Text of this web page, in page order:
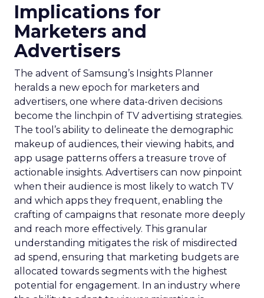
Implications for
Marketers and
Advertisers
The advent of Samsung’s Insights Planner
heralds a new epoch for marketers and
advertisers, one where data-driven decisions
become the linchpin of TV advertising strategies.
The tool’s ability to delineate the demographic
makeup of audiences, their viewing habits, and
app usage patterns offers a treasure trove of
actionable insights. Advertisers can now pinpoint
when their audience is most likely to watch TV
and which apps they frequent, enabling the
crafting of campaigns that resonate more deeply
and reach more effectively. This granular
understanding mitigates the risk of misdirected
ad spend, ensuring that marketing budgets are
allocated towards segments with the highest
potential for engagement. In an industry where